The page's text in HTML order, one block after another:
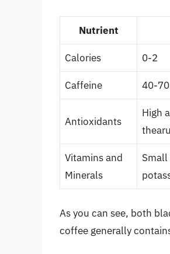
Nutrient
Calories 0-2
Caffeine 40-
Antioxidants
High
Vitamins and
Minerals
As you can see, both
coffee generally